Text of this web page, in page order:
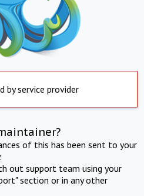
by service provider
of this has been sent to your
out support team using your
section or in any other